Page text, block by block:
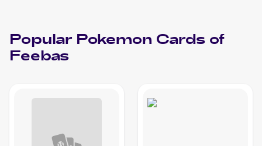
Popular Pokemon Cards of
Feebas